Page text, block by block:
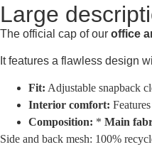
Large
The official cap of our office
It features a flawless design
Fit: Adjustable snapback
Interior comfort:
Composition: * Main
Side and back mesh: 100%